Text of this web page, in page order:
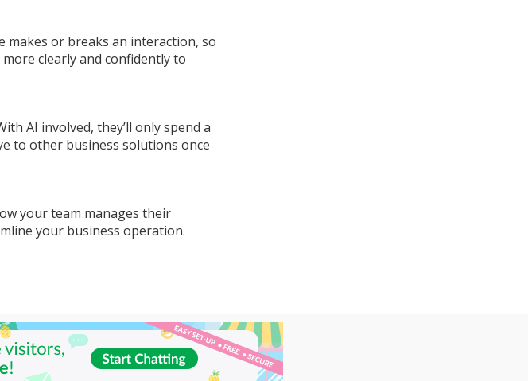
makes or breaks an interaction, so
clearly and confidently to
AI involved, they’ll only spend a
to other business solutions once
your team manages their
your business operation.